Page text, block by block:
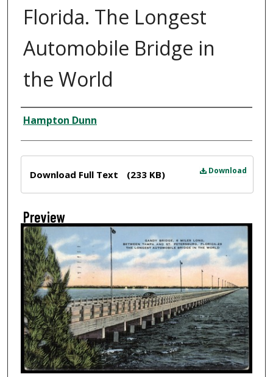
Florida. The Longest
Automobile Bridge in
the World
Creator
Hampton Dunn
Download
Download Full Text (233 KB)
Preview